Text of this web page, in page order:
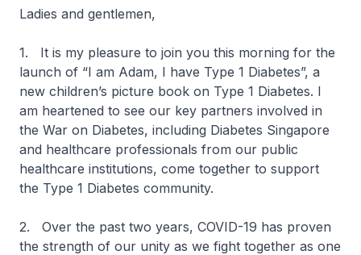
Ladies and gentlemen,
1. It is my pleasure to join you this morning for the
launch of “I am Adam, I have Type 1 Diabetes”, a
new children’s picture book on Type 1 Diabetes. I
am heartened to see our key partners involved in
the War on Diabetes, including Diabetes Singapore
and healthcare professionals from our public
healthcare institutions, come together to support
the Type 1 Diabetes community.
2. Over the past two years, COVID-19 has proven
the strength of our unity as we fight together as one